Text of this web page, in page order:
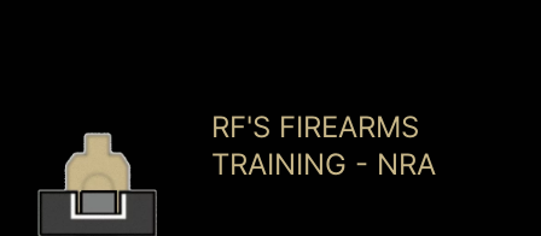
content
RF'S FIREARMS
TRAINING - NRA